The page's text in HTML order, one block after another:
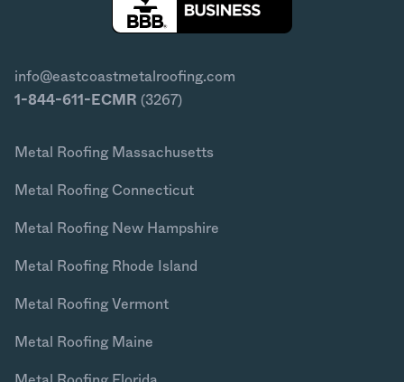
info@eastcoastmetalroofing.com
1-844-611-ECMR (3267)
Metal Roofing Massachusetts
Metal Roofing Connecticut
Metal Roofing New Hampshire
Metal Roofing Rhode Island
Metal Roofing Vermont
Metal Roofing Maine